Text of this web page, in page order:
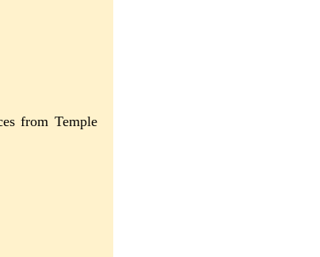
from Temple